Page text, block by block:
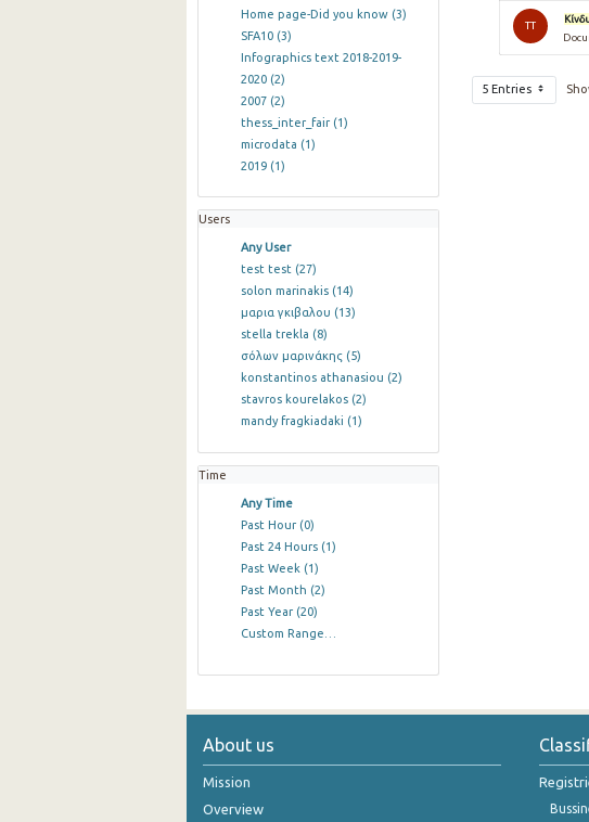
Home page-Did you know (3)
SFA10 (3)
Infographics text 2018-2019-
2020 (2)
2007 (2)
thess_inter_fair (1)
microdata (1)
2019 (1)
Users
Any User
test test (27)
solon marinakis (14)
μαρια γκιβαλου (13)
stella trekla (8)
σόλων μαρινάκης (5)
konstantinos athanasiou (2)
stavros kourelakos (2)
mandy fragkiadaki (1)
Time
Any Time
Past Hour (0)
Past 24 Hours (1)
Past Week (1)
Past Month (2)
Past Year (20)
Custom Range…
TT
5 Entries
About us
Mission
Overview